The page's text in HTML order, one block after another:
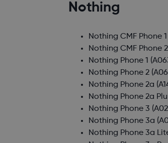
Nothing
Nothing CMF Phone 1
Nothing CMF Phone
Nothing Phone 1
Nothing Phone 2
Nothing Phone 2a
Nothing Phone 2a
Nothing Phone 3
Nothing Phone 3a
Nothing Phone 3a